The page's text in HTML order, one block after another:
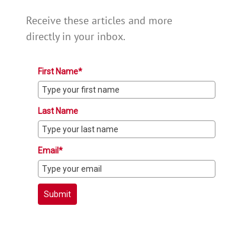
Receive these articles and more
directly in your inbox.
First Name*
Last Name
Email*
Submit